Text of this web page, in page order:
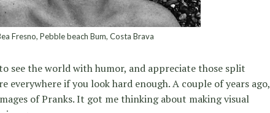
Fresno, Pebble beach Bum, Costa Brava
see the world with humor, and appreciate those split
everywhere if you look hard enough. A couple of years ago,
of Pranks. It got me thinking about making visual